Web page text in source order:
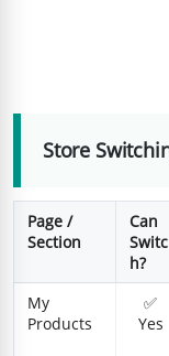
Store
Page /
Section
Can
Switc
h?
My
Products
✅
Yes